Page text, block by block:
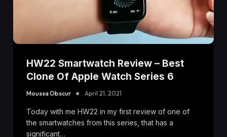
HW22 Smartwatch Review – Best
Clone Of Apple Watch Series 6
Moussa Obscur April 21, 2021
Today with me HW22 in my first review of one of
the smartwatches from this series, that has a
significant…